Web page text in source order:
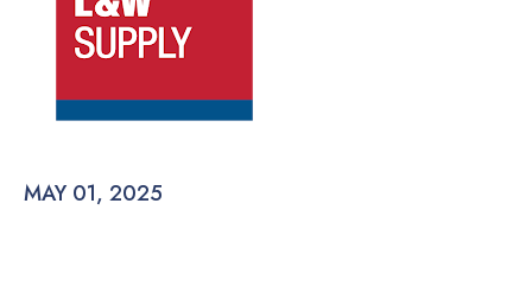
MAY 01, 2025